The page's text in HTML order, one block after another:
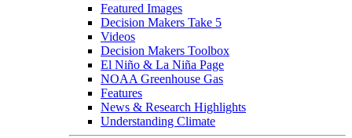
Featured Images
Decision Makers Take 5
Videos
Decision Makers Toolbox
El Niño & La Niña Page
NOAA Greenhouse Gas
Features
News & Research Highlights
Understanding Climate